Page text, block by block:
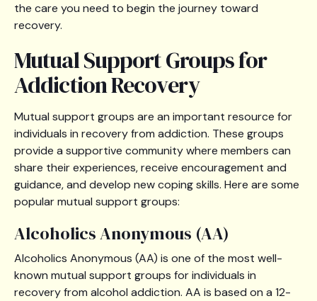
the care you need to begin the journey toward
recovery.
Mutual Support Groups for
Addiction Recovery
Mutual support groups are an important resource for
individuals in recovery from addiction. These groups
provide a supportive community where members can
share their experiences, receive encouragement and
guidance, and develop new coping skills. Here are some
popular mutual support groups:
Alcoholics Anonymous (AA)
Alcoholics Anonymous (AA) is one of the most well-
known mutual support groups for individuals in
recovery from alcohol addiction. AA is based on a 12-